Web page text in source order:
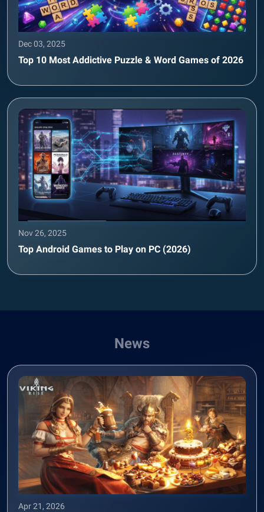
Dec 03, 2025
Top 10 Most Addictive Puzzle & Word Games of 2026
Nov 26, 2025
Top Android Games to Play on PC (2026)
News
Apr 21, 2026